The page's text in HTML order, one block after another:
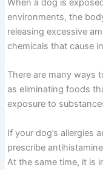
When a dog is
environments, the
releasing excessive
chemicals that cause
There are many ways
as eliminating foods
exposure to
If your dog’s allergies
prescribe
At the same time, it is